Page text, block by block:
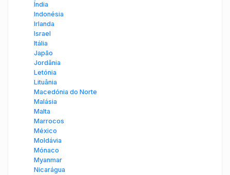
Índia
Indonésia
Irlanda
Israel
Itália
Japão
Jordânia
Letónia
Lituânia
Macedónia do Norte
Malásia
Malta
Marrocos
México
Moldávia
Mónaco
Myanmar
Nicarágua